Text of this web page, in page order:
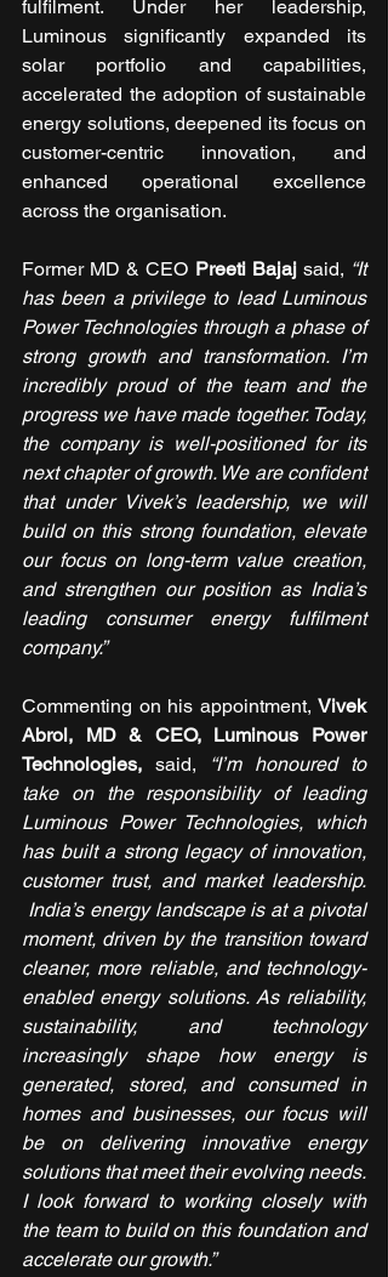
fulfilment. Under her leadership,
Luminous significantly expanded its
solar portfolio and capabilities,
accelerated the adoption of sustainable
energy solutions, deepened its focus on
customer-centric innovation, and
enhanced operational excellence
across the organisation.
Former MD & CEO Preeti Bajaj said, “It
has been a privilege to lead Luminous
Power Technologies through a phase of
strong growth and transformation. I’m
incredibly proud of the team and the
progress we have made together. Today,
the company is well-positioned for its
next chapter of growth. We are confident
that under Vivek’s leadership, we will
build on this strong foundation, elevate
our focus on long-term value creation,
and strengthen our position as India’s
leading consumer energy fulfilment
company.”
Commenting on his appointment, Vivek
Abrol,
MD & CEO, Luminous Power
Technologies, said,
“I’m honoured to
take on the responsibility of leading
Luminous Power Technologies, which
has built a strong legacy of innovation,
customer trust, and market leadership.
India’s energy landscape is at a pivotal
moment, driven by the transition toward
cleaner, more reliable, and technology-
enabled energy solutions. As reliability,
sustainability, and technology
increasingly shape how energy is
generated, stored, and consumed in
homes and businesses, our focus will
be on delivering innovative energy
solutions that meet their evolving needs.
I look forward to working closely with
the team to build on this foundation and
accelerate our growth.”